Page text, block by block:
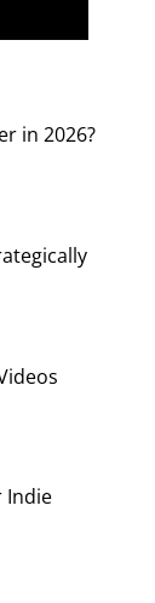
in 2026?
Indie